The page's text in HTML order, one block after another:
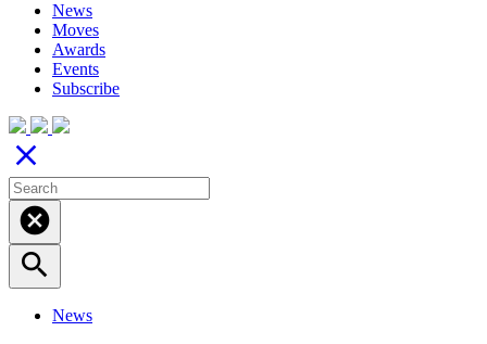
News
Moves
Awards
Events
Subscribe
close
cancel
search
News